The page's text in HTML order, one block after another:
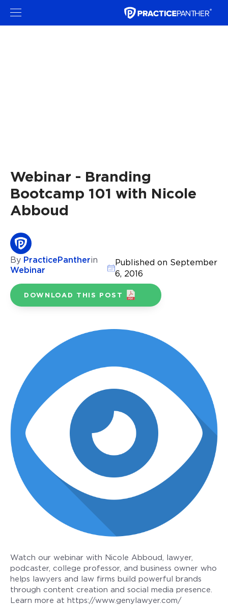
Webinar - Branding
Bootcamp 101 with Nicole
Abboud
By PracticePantherin
Webinar
Published on September
6, 2016
DOWNLOAD THIS POST
Watch our webinar with Nicole Abboud, lawyer,
podcaster, college professor, and business owner who
helps lawyers and law firms build powerful brands
through content creation and social media presence.
Learn more at https://www.genylawyer.com/